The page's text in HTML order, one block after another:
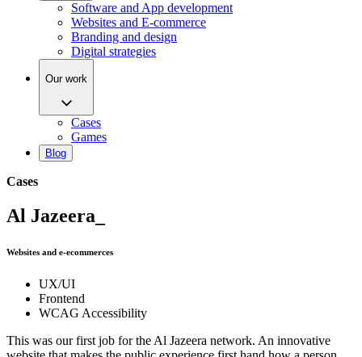
Software and App development
Websites and E-commerce
Branding and design
Digital strategies
Our work
Cases
Games
Blog
Cases
Al Jazeera_
Websites and e-ecommerces
UX/UI
Frontend
WCAG Accessibility
This was our first job for the Al Jazeera network. An innovative